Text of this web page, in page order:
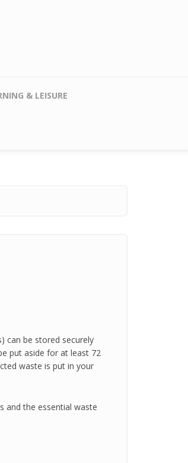
& LEISURE
can be stored securely
put aside for at least 72
waste is put in your
and the essential waste